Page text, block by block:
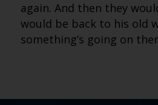
again. And then they
would be back to his old
something’s going on